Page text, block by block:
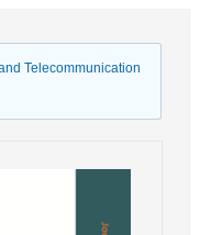
Telecommunication